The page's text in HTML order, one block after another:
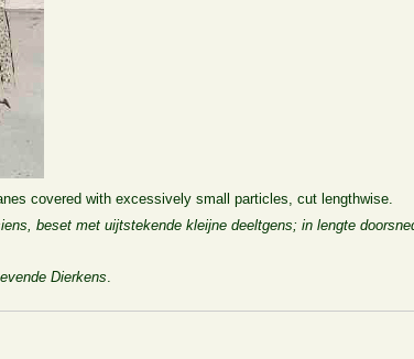
covered with excessively small particles, cut lengthwise.
beset met uijtstekende kleijne deeltgens; in lengte
Dierkens